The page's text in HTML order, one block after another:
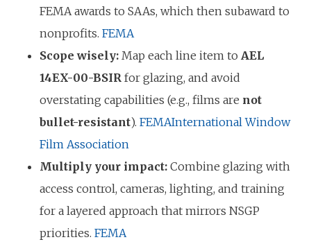
FEMA awards to SAAs, which then subaward to
nonprofits. FEMA
Scope wisely:Map each line item to AEL
14EX-00-BSIR for glazing, and avoid
overstating capabilities (e.g., films are not
bullet-resistant). FEMAInternational Window
Film Association
Multiply your impact:Combine glazing with
access control, cameras, lighting, and training
for a layered approach that mirrors NSGP
priorities. FEMA